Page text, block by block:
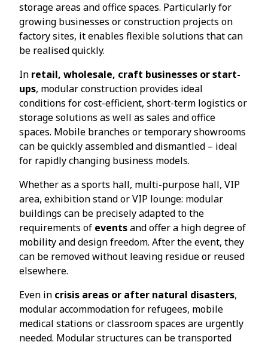
storage areas and office spaces. Particularly for
growing businesses or construction projects on
factory sites, it enables flexible solutions that can
be realised quickly.
In retail, wholesale, craft businesses or start-
ups, modular construction provides ideal
conditions for cost-efficient, short-term logistics or
storage solutions as well as sales and office
spaces. Mobile branches or temporary showrooms
can be quickly assembled and dismantled – ideal
for rapidly changing business models.
Whether as a sports hall, multi-purpose hall, VIP
area, exhibition stand or VIP lounge: modular
buildings can be precisely adapted to the
requirements of eventsand offer a high degree of
mobility and design freedom. After the event, they
can be removed without leaving residue or reused
elsewhere.
Even in crisis areas or after natural disasters,
modular accommodation for refugees, mobile
medical stations or classroom spaces are urgently
needed. Modular structures can be transported